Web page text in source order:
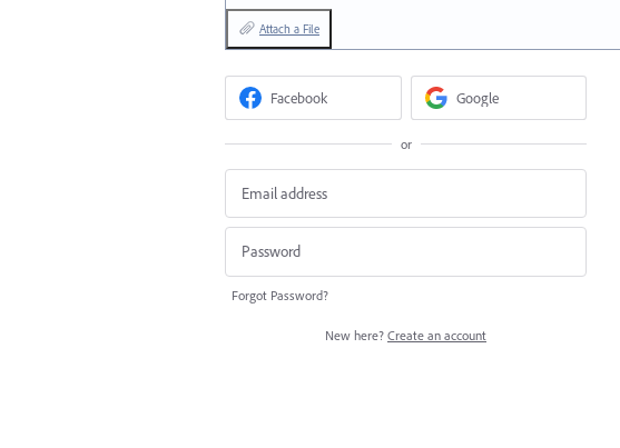
Attach a File
Facebook Google
or
Forgot Password?
New here? Create an account